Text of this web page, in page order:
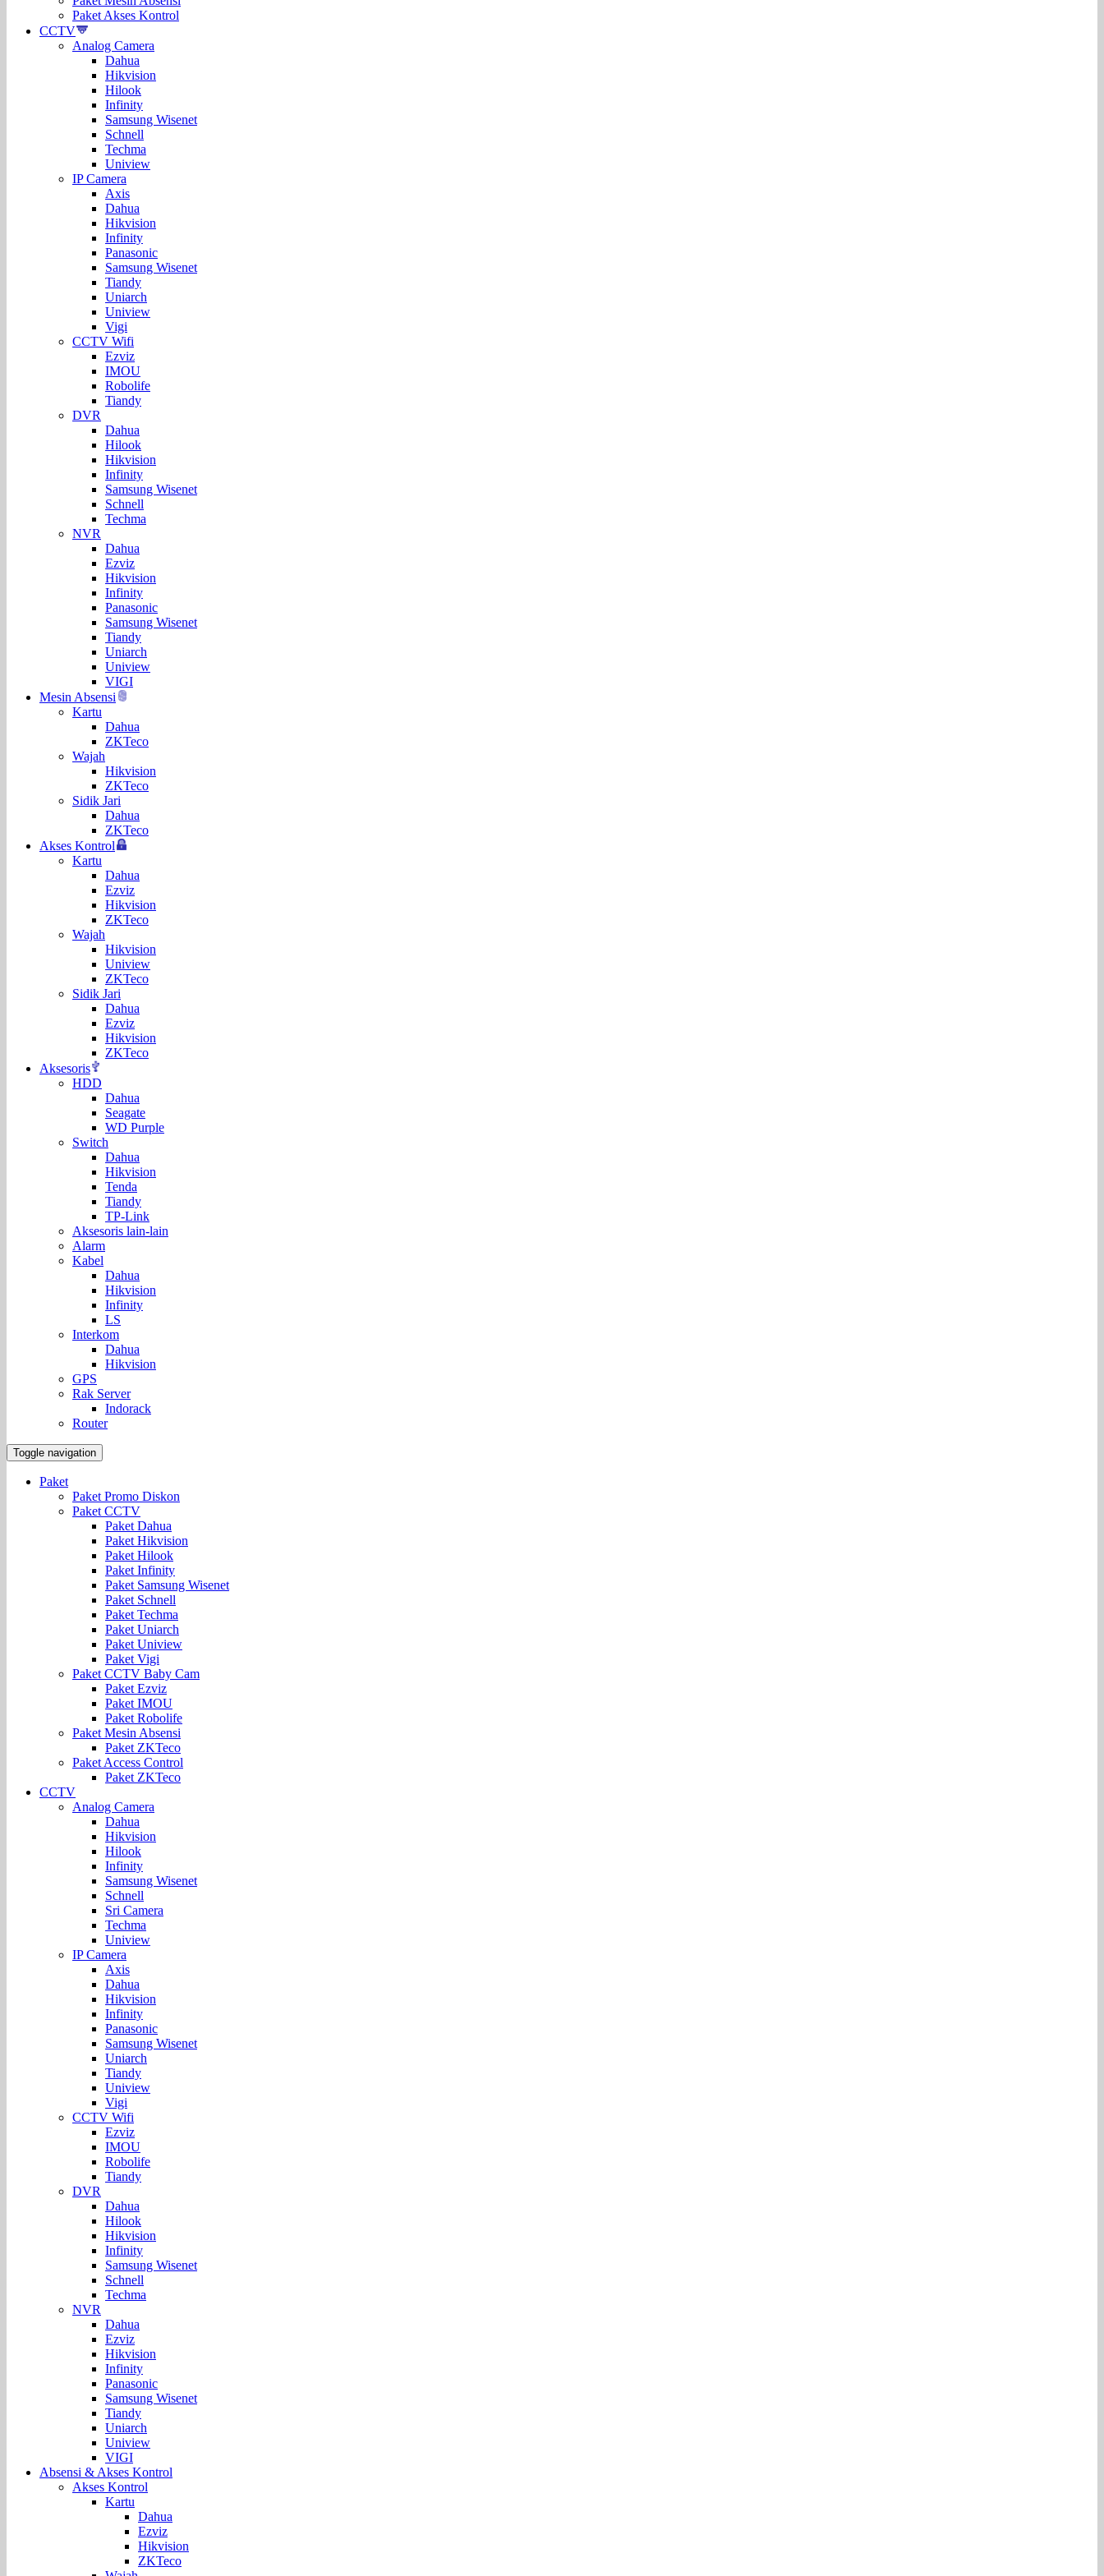
Paket Akses Kontrol
CCTV
Analog Camera
Dahua
Hikvision
Hilook
Infinity
Samsung Wisenet
Schnell
Techma
Uniview
IP Camera
Axis
Dahua
Hikvision
Infinity
Panasonic
Samsung Wisenet
Tiandy
Uniarch
Uniview
Vigi
CCTV Wifi
Ezviz
IMOU
Robolife
Tiandy
DVR
Dahua
Hilook
Hikvision
Infinity
Samsung Wisenet
Schnell
Techma
NVR
Dahua
Ezviz
Hikvision
Infinity
Panasonic
Samsung Wisenet
Tiandy
Uniarch
Uniview
VIGI
Mesin Absensi
Kartu
Dahua
ZKTeco
Wajah
Hikvision
ZKTeco
Sidik Jari
Dahua
ZKTeco
Akses Kontrol
Kartu
Dahua
Ezviz
Hikvision
ZKTeco
Wajah
Hikvision
Uniview
ZKTeco
Sidik Jari
Dahua
Ezviz
Hikvision
ZKTeco
Aksesoris
HDD
Dahua
Seagate
WD Purple
Switch
Dahua
Hikvision
Tenda
Tiandy
TP-Link
Aksesoris lain-lain
Alarm
Kabel
Dahua
Hikvision
Infinity
LS
Interkom
Dahua
Hikvision
GPS
Rak Server
Indorack
Router
Toggle navigation
Paket
Paket Promo Diskon
Paket CCTV
Paket Dahua
Paket Hikvision
Paket Hilook
Paket Infinity
Paket Samsung Wisenet
Paket Schnell
Paket Techma
Paket Uniarch
Paket Uniview
Paket Vigi
Paket CCTV Baby Cam
Paket Ezviz
Paket IMOU
Paket Robolife
Paket Mesin Absensi
Paket ZKTeco
Paket Access Control
Paket ZKTeco
CCTV
Analog Camera
Dahua
Hikvision
Hilook
Infinity
Samsung Wisenet
Schnell
Sri Camera
Techma
Uniview
IP Camera
Axis
Dahua
Hikvision
Infinity
Panasonic
Samsung Wisenet
Uniarch
Tiandy
Uniview
Vigi
CCTV Wifi
Ezviz
IMOU
Robolife
Tiandy
DVR
Dahua
Hilook
Hikvision
Infinity
Samsung Wisenet
Schnell
Techma
NVR
Dahua
Ezviz
Hikvision
Infinity
Panasonic
Samsung Wisenet
Tiandy
Uniarch
Uniview
VIGI
Absensi & Akses Kontrol
Akses Kontrol
Kartu
Dahua
Ezviz
Hikvision
ZKTeco